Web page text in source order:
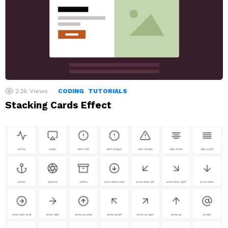
2.2k Views CODING TUTORIALS
Stacking Cards Effect